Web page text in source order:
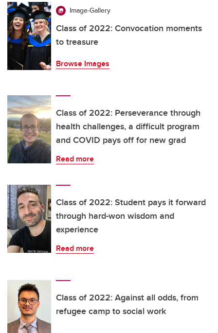
Image-Gallery
Class of 2022: Convocation moments
to treasure
Browse Images
Class of 2022: Perseverance through
health challenges, a difficult program
and COVID pays off for new grad
Read more
Class of 2022: Student pays it forward
through hard-won wisdom and
experience
Read more
Class of 2022: Against all odds, from
refugee camp to social work